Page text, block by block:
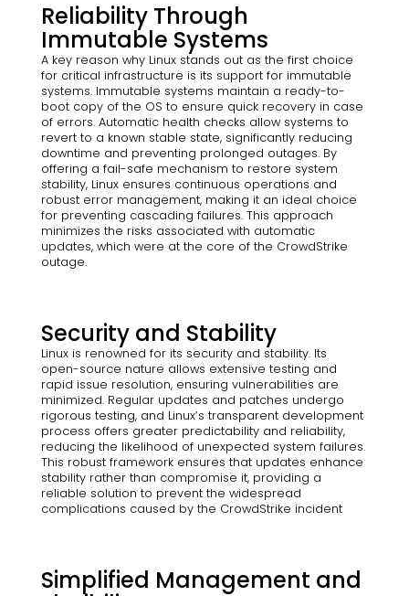
Reliability Through
Immutable Systems
A key reason why Linux stands out as the first choice
for critical infrastructure is its support for immutable
systems. Immutable systems maintain a ready-to-
boot copy of the OS to ensure quick recovery in case
of errors. Automatic health checks allow systems to
revert to a known stable state, significantly reducing
downtime and preventing prolonged outages. By
offering a fail-safe mechanism to restore system
stability, Linux ensures continuous operations and
robust error management, making it an ideal choice
for preventing cascading failures. This approach
minimizes the risks associated with automatic
updates, which were at the core of the CrowdStrike
outage.
Security and Stability
Linux is renowned for its security and stability. Its
open-source nature allows extensive testing and
rapid issue resolution, ensuring vulnerabilities are
minimized. Regular updates and patches undergo
rigorous testing, and Linux’s transparent development
process offers greater predictability and reliability,
reducing the likelihood of unexpected system failures.
This robust framework ensures that updates enhance
stability rather than compromise it, providing a
reliable solution to prevent the widespread
complications caused by the CrowdStrike incident
Simplified Management and